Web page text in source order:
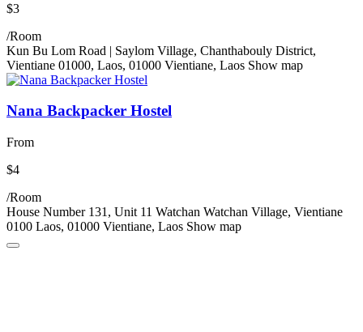
$3
/Room
Kun Bu Lom Road | Saylom Village, Chanthabouly District,
Vientiane 01000, Laos, 01000 Vientiane, Laos Show map
Nana Backpacker Hostel
From
$4
/Room
House Number 131, Unit 11 Watchan Watchan Village, Vientiane
0100 Laos, 01000 Vientiane, Laos Show map